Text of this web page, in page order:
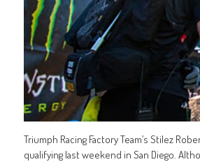
Triumph Racing Factory Team’s Stilez
qualifying last weekend in San Diego.